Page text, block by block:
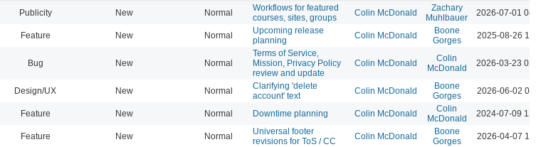
Publicity New Normal
Workflows for featured
courses, sites, groups
Colin McDonald
Zachary
Muhlbauer
2026-07-01
Feature New Normal
Upcoming release
planning
Colin McDonald
Boone
Gorges
2025-08-26
Bug New Normal
Terms of Service,
Mission, Privacy Policy
review and update
Colin McDonald
Colin
McDonald
2026-03-23
Design/UX New Normal
Clarifying 'delete
account' text
Colin McDonald
Boone
Gorges
2026-06-02
Feature New Normal Downtime planning Colin McDonald
Colin
McDonald
2024-07-09
Feature New Normal
Universal footer
revisions for ToS / CC
Colin McDonald
Boone
Gorges
2026-04-07